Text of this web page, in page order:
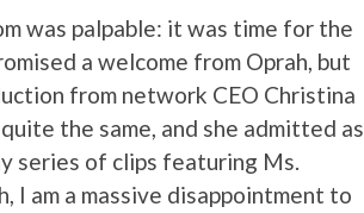
was palpable: it was time for the
a welcome from Oprah, but
from network CEO Christina
the same, and she admitted as
series of clips featuring Ms.
I am a massive disappointment to